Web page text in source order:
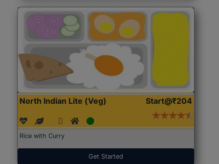
North Indian Lite (Veg) Start@₹204
Rice with Curry
Get Started